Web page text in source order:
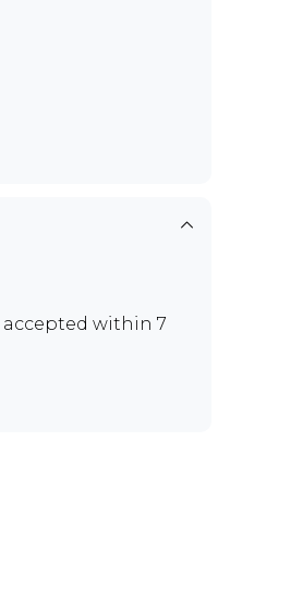
accepted within 7